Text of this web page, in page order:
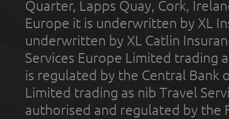
Quarter, Lapps Quay, Cork,
Europe it is underwritten by XL
underwritten by XL Catlin
Services Europe Limited trading
is regulated by the Central Bank
Limited trading as nib Travel
authorised and regulated by the